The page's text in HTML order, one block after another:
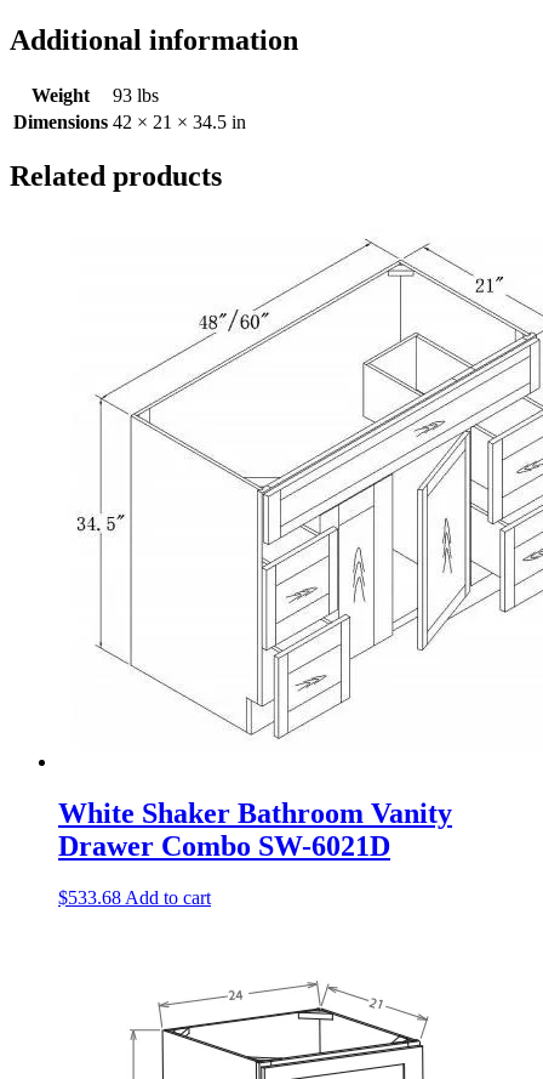
Additional information
Weight
93 lbs
Dimensions 42 × 21 × 34.5 in
Related products
White Shaker Bathroom Vanity
Drawer Combo SW-6021D
$533.68 Add to cart